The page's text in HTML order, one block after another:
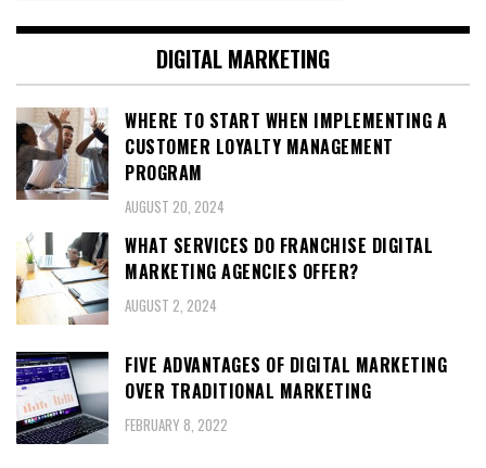
DIGITAL MARKETING
WHERE TO START WHEN IMPLEMENTING A
CUSTOMER LOYALTY MANAGEMENT
PROGRAM
AUGUST 20, 2024
WHAT SERVICES DO FRANCHISE DIGITAL
MARKETING AGENCIES OFFER?
AUGUST 2, 2024
FIVE ADVANTAGES OF DIGITAL MARKETING
OVER TRADITIONAL MARKETING
FEBRUARY 8, 2022